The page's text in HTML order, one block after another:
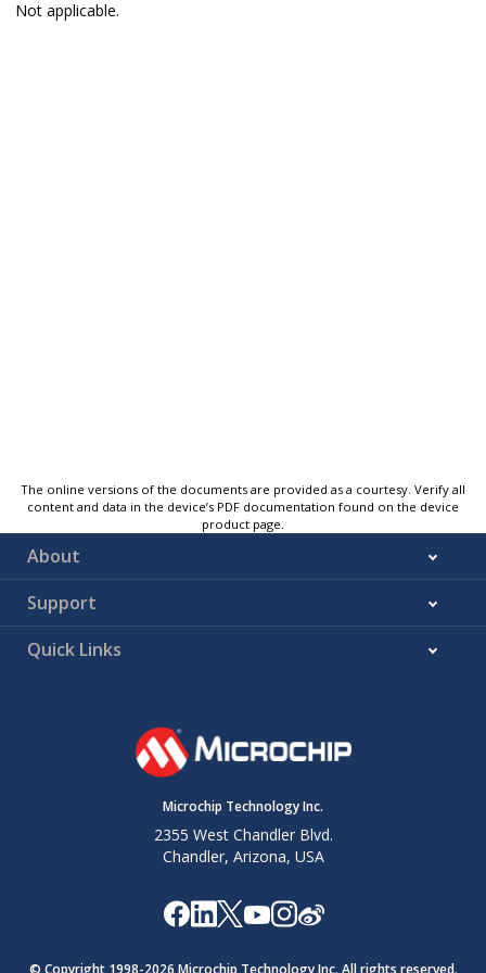
Not applicable.
The online versions of the documents are provided as a courtesy. Verify all
content and data in the device’s PDF documentation found on the device
product page.
About
Support
Quick Links
Microchip Technology Inc.
2355 West Chandler Blvd.
Chandler, Arizona, USA